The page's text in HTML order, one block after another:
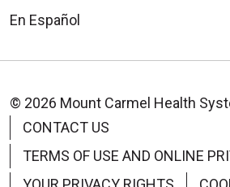
En Español
© 2026 Mount Carmel Health
CONTACT US
TERMS OF USE AND ONLINE